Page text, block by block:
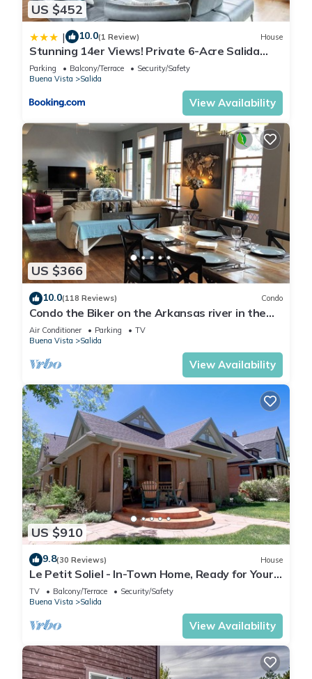
US $452
| 10.0(1 Review) House
Stunning 14er Views! Private 6-Acre Salida
Retreat
Parking Balcony/Terrace
Security/Safety
Buena Vista
Salida
View Availability
US $366
10.0(118 Reviews) Condo
Condo the Biker on the Arkansas river in the
heart of Salida's Historic District
Air Conditioner Parking
TV
Buena Vista
Salida
View Availability
US $910
9.8(30 Reviews) House
Le Petit Soliel - In-Town Home, Ready for Your
Whole Family!
TV Balcony/Terrace
Security/Safety
Buena Vista
Salida
View Availability